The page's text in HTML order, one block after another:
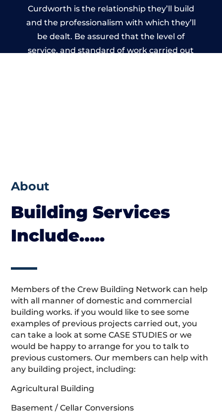
Curdworth is the relationship they’ll build
and the professionalism with which they’ll
be dealt. Be assured that the level of
service, and standard of work carried out
About
Building Services
Include…..
Members of the Crew Building Network can help
with all manner of domestic and commercial
building works. if you would like to see some
examples of previous projects carried out, you
can take a look at some CASE STUDIES or we
would be happy to arrange for you to talk to
previous customers. Our members can help with
any building project, including:
Agricultural Building
Basement / Cellar Conversions